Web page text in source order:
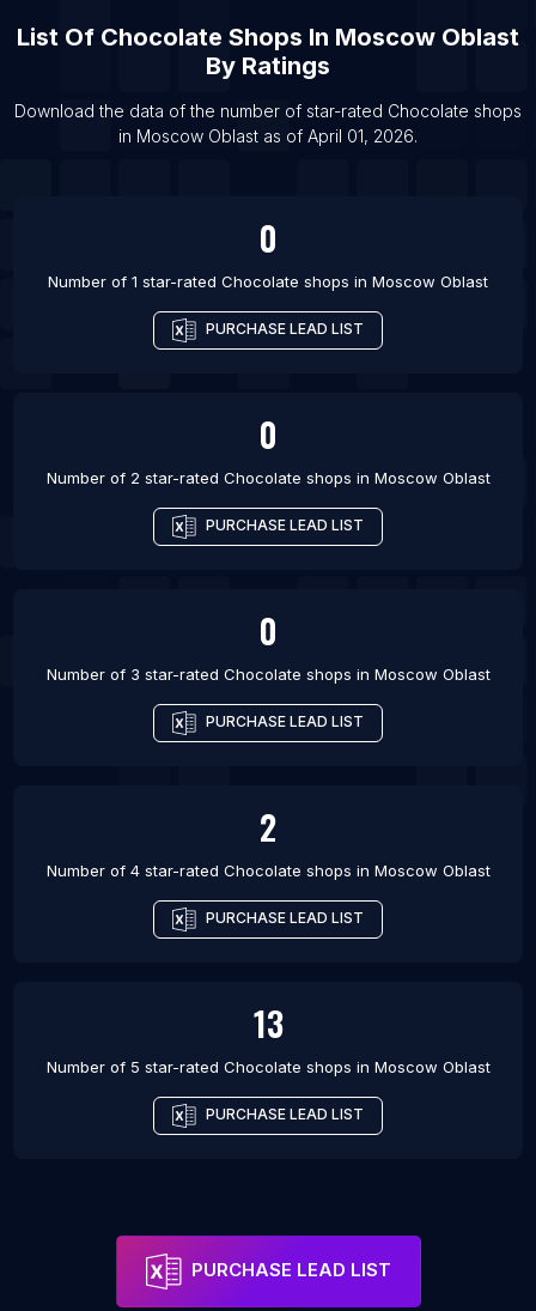
List Of Chocolate shops in Guayaquil
List Of Chocolate shops in Port Said
List Of Chocolate shops in Agra
List Of Chocolate shops in Lagos
List Of Chocolate Shops In Moscow Oblast
By Ratings
Download the data of the number of star-rated Chocolate shops
in Moscow Oblast as of April 01, 2026.
0
Number of 1 star-rated Chocolate shops in Moscow Oblast
PURCHASE LEAD LIST
0
Number of 2 star-rated Chocolate shops in Moscow Oblast
PURCHASE LEAD LIST
0
Number of 3 star-rated Chocolate shops in Moscow Oblast
PURCHASE LEAD LIST
2
Number of 4 star-rated Chocolate shops in Moscow Oblast
PURCHASE LEAD LIST
13
Number of 5 star-rated Chocolate shops in Moscow Oblast
PURCHASE LEAD LIST
PURCHASE LEAD LIST